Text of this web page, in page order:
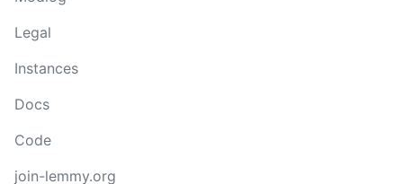
Legal
Instances
Docs
Code
join-lemmy.org